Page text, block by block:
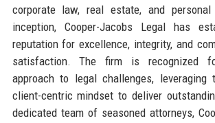
corporate law, real estate, and
inception, Cooper-Jacobs Legal has
reputation for excellence, integrity, and
satisfaction. The firm is recognized
approach to legal challenges, leveraging
client-centric mindset to deliver
dedicated team of seasoned attorneys,